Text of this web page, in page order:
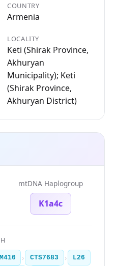
COUNTRY
Armenia
LOCALITY
Keti (Shirak Province,
Akhuryan
Municipality); Keti
(Shirak Province,
Akhuryan District)
mtDNA Haplogroup
K1a4c
M410 › CTS7683 › L26